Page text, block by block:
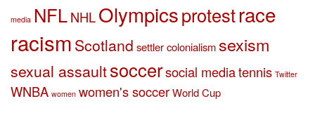
media NFLNHLOlympicsprotestrace
racism Scotland settler colonialismsexism
sexual assaultsoccersocial mediatennis Twitter
WNBA women women's soccerWorld Cup